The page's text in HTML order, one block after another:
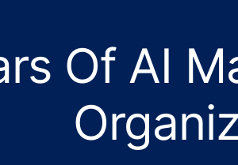
Of AI